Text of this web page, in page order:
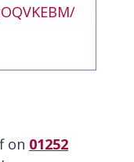
on 01252